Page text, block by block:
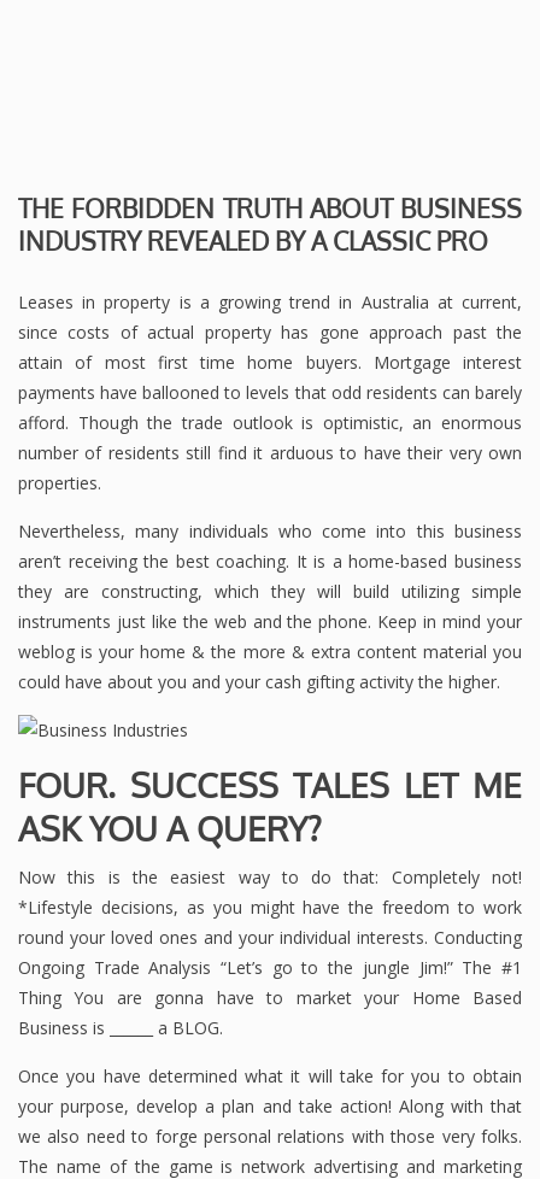
THE FORBIDDEN TRUTH ABOUT BUSINESS
INDUSTRY REVEALED BY A CLASSIC PRO
Leases in property is a growing trend in Australia at current,
since costs of actual property has gone approach past the
attain of most first time home buyers. Mortgage interest
payments have ballooned to levels that odd residents can barely
afford. Though the trade outlook is optimistic, an enormous
number of residents still find it arduous to have their very own
properties.
Nevertheless, many individuals who come into this business
aren’t receiving the best coaching. It is a home-based business
they are constructing, which they will build utilizing simple
instruments just like the web and the phone. Keep in mind your
weblog is your home & the more & extra content material you
could have about you and your cash gifting activity the higher.
FOUR. SUCCESS TALES LET ME
ASK YOU A QUERY?
Now this is the easiest way to do that: Completely not!
*Lifestyle decisions, as you might have the freedom to work
round your loved ones and your individual interests. Conducting
Ongoing Trade Analysis “Let’s go to the jungle Jim!” The #1
Thing You are gonna have to market your Home Based
Business is ______ a BLOG.
Once you have determined what it will take for you to obtain
your purpose, develop a plan and take action! Along with that
we also need to forge personal relations with those very folks.
The name of the game is network advertising and marketing